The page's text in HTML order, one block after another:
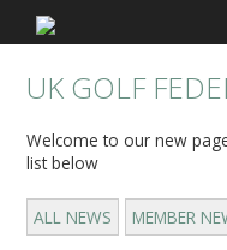
UK GOLF
Welcome to our new
list below
ALL NEWS MEMBER